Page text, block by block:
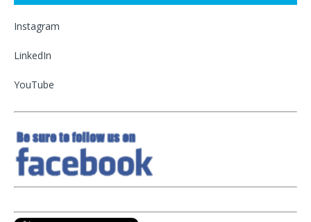
Instagram
LinkedIn
YouTube